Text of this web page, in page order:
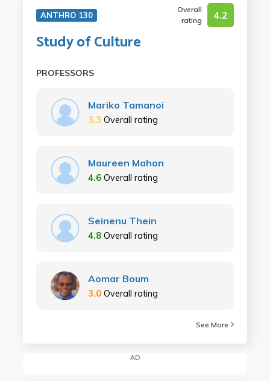
ANTHRO 130
Overall
rating
4.2
Study of Culture
PROFESSORS
Mariko Tamanoi
3.3 Overall rating
Maureen Mahon
4.6 Overall rating
Seinenu Thein
4.8 Overall rating
Aomar Boum
3.0 Overall rating
See More
AD